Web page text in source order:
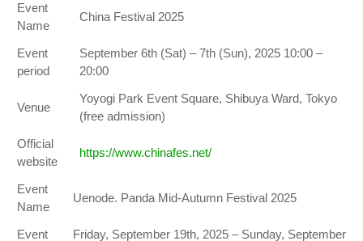
Event
Name
China Festival 2025
Event
period
September 6th (Sat) – 7th (Sun), 2025 10:00 –
20:00
Venue
Yoyogi Park Event Square, Shibuya Ward, Tokyo
(free admission)
Official
website
https://www.chinafes.net/
Event
Name
Uenode. Panda Mid-Autumn Festival 2025
Event
Friday, September 19th, 2025 – Sunday, September